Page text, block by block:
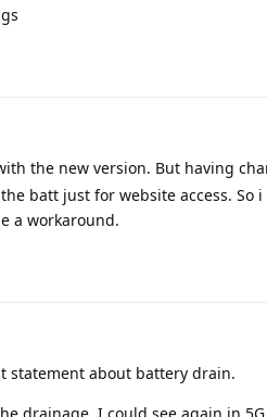
the new version. But having
batt just for website access. So
a workaround.
statement about battery drain.
drainage. I could see again in